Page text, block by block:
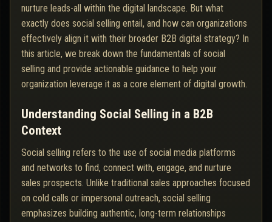
nurture leads-all within the digital landscape. But what
exactly does social selling entail, and how can organizations
effectively align it with their broader B2B digital strategy? In
this article, we break down the fundamentals of social
selling and provide actionable guidance to help your
organization leverage it as a core element of digital growth.
Understanding Social Selling in a B2B
Context
Social selling refers to the use of social media platforms
and networks to find, connect with, engage, and nurture
sales prospects. Unlike traditional sales approaches focused
on cold calls or impersonal outreach, social selling
emphasizes building authentic, long-term relationships